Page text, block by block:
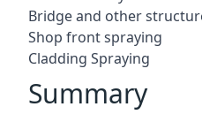
Bridge and other
Shop front spraying
Cladding Spraying
Summary